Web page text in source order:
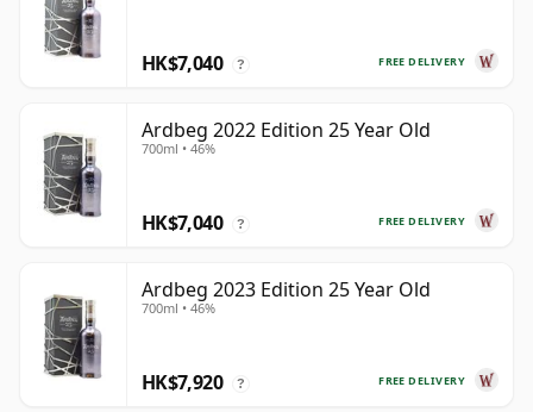
FREE DELIVERY
HK$7,040 ?
Ardbeg 2022 Edition 25 Year Old
700ml • 46%
FREE DELIVERY
HK$7,040 ?
Ardbeg 2023 Edition 25 Year Old
700ml • 46%
FREE DELIVERY
HK$7,920 ?